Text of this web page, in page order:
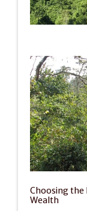
Choosing the
Wealth